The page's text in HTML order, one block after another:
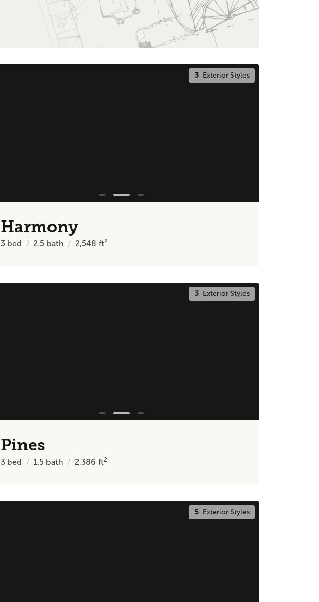
3Exterior Styles
Harmony
3 bed 2.5 bath 2,548 ft2
3Exterior Styles
Pines
3 bed 1.5 bath 2,386 ft2
5Exterior Styles